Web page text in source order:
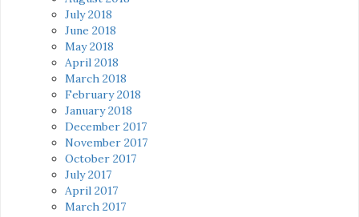
July 2018
June 2018
May 2018
April 2018
March 2018
February 2018
January 2018
December 2017
November 2017
October 2017
July 2017
April 2017
March 2017